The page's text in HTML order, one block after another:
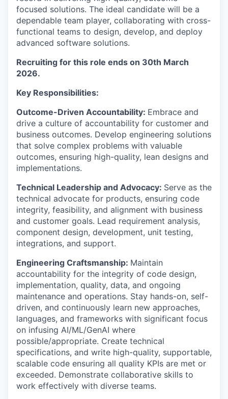
focused solutions. The ideal candidate will be a
dependable team player, collaborating with cross-
functional teams to design, develop, and deploy
advanced software solutions.
Recruiting for this role ends on 30th March
2026.
Key Responsibilities:
Outcome-Driven Accountability: Embrace and
drive a culture of accountability for customer and
business outcomes. Develop engineering solutions
that solve complex problems with valuable
outcomes, ensuring high-quality, lean designs and
implementations.
Technical Leadership and Advocacy: Serve as the
technical advocate for products, ensuring code
integrity, feasibility, and alignment with business
and customer goals. Lead requirement analysis,
component design, development, unit testing,
integrations, and support.
Engineering Craftsmanship: Maintain
accountability for the integrity of code design,
implementation, quality, data, and ongoing
maintenance and operations. Stay hands-on, self-
driven, and continuously learn new approaches,
languages, and frameworks with significant focus
on infusing AI/ML/GenAI where
possible/appropriate. Create technical
specifications, and write high-quality, supportable,
scalable code ensuring all quality KPIs are met or
exceeded. Demonstrate collaborative skills to
work effectively with diverse teams.